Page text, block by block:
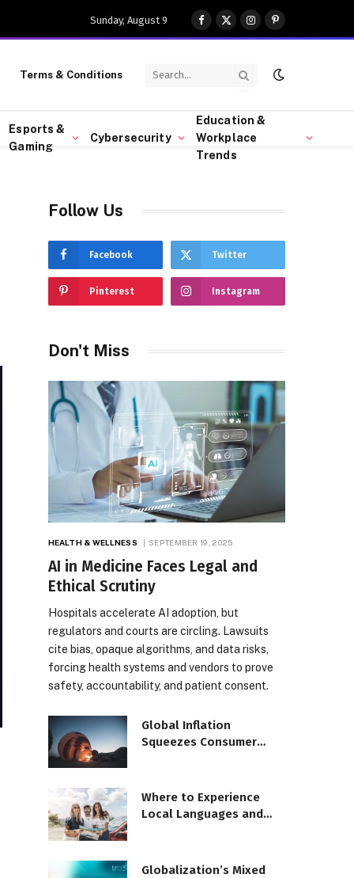
Sunday, August 9
Facebook
X
(Twitter)
InstagramPinterest
Terms & Conditions
Esports &
Gaming
Cybersecurity
Education &
Workplace
Trends
Follow Us
Facebook Twitter
Pinterest Instagram
Don't Miss
HEALTH & WELLNESS SEPTEMBER 19, 2025
AI in Medicine Faces Legal and
Ethical Scrutiny
Hospitals accelerate AI adoption, but
regulators and courts are circling. Lawsuits
cite bias, opaque algorithms, and data risks,
forcing health systems and vendors to prove
safety, accountability, and patient consent.
Global Inflation
Squeezes Consumer
Where to Experience
Local Languages and
Globalization’s Mixed